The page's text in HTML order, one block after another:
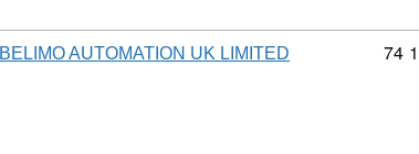
BELIMO AUTOMATION UK LIMITED 74